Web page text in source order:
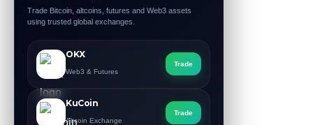
Trade Bitcoin, altcoins, futures and Web3 assets
using trusted global exchanges.
OKX
Web3 & Futures
Trade
KuCoin
Altcoin Exchange
Trade